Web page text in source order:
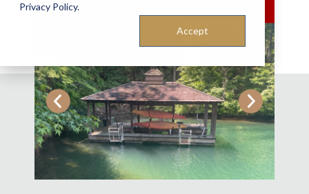
Privacy Policy.
Accept